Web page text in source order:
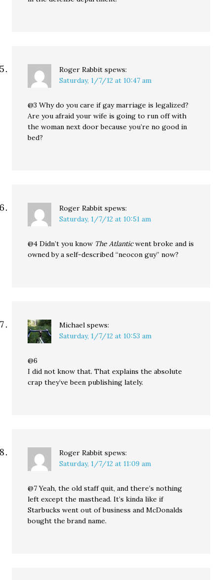
Roger Rabbit spews:
Saturday, 1/7/12 at 10:47 am
@3 Why do you care if gay marriage is legalized?
Are you afraid your wife is going to run off with
the woman next door because you’re no good in
bed?
Roger Rabbit spews:
Saturday, 1/7/12 at 10:51 am
@4 Didn’t you know The Atlanticwent broke and is
owned by a self-described “neocon guy” now?
Michael spews:
Saturday, 1/7/12 at 10:53 am
@6
I did not know that. That explains the absolute
crap they’ve been publishing lately.
Roger Rabbit spews:
Saturday, 1/7/12 at 11:09 am
@7 Yeah, the old staff quit, and there’s nothing
left except the masthead. It’s kinda like if
Starbucks went out of business and McDonalds
bought the brand name.